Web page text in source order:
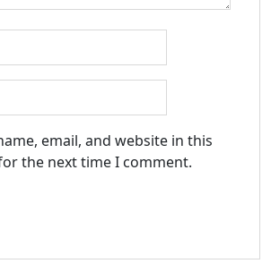
email, and website in this
the next time I comment.